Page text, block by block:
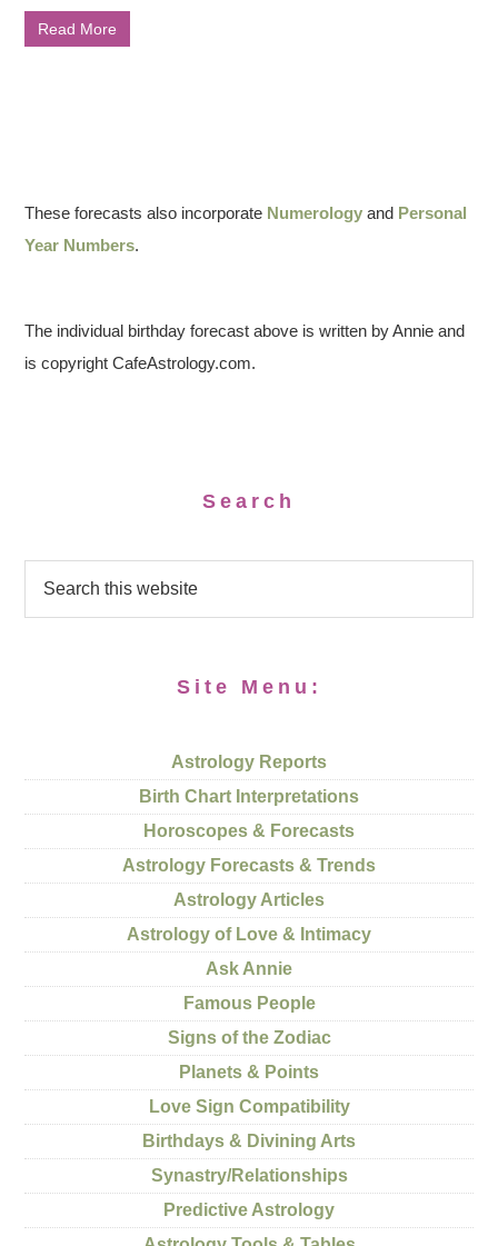
Read More
These forecasts also incorporate Numerology and Personal
Year Numbers.
The individual birthday forecast above is written by Annie and
is copyright CafeAstrology.com.
Search
Site Menu:
Astrology Reports
Birth Chart Interpretations
Horoscopes & Forecasts
Astrology Forecasts & Trends
Astrology Articles
Astrology of Love & Intimacy
Ask Annie
Famous People
Signs of the Zodiac
Planets & Points
Love Sign Compatibility
Birthdays & Divining Arts
Synastry/Relationships
Predictive Astrology